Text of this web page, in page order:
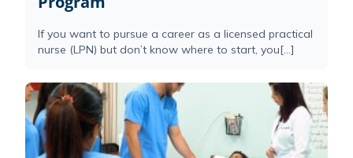
If you want to pursue a career as a licensed practical
nurse (LPN) but don’t know where to start, you[...]